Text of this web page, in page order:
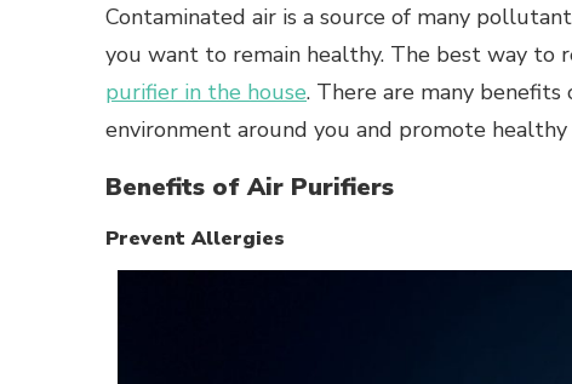
Contaminated air is a source of many
you want to remain healthy. The best way to
purifier in the house. There are many
environment around you and promote healthy
Benefits of Air Purifiers
Prevent Allergies